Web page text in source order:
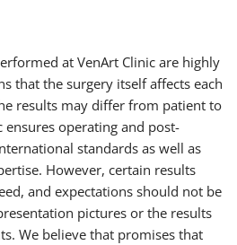
at VenArt Clinic are highly
that the surgery itself affects each
results may differ from patient to
ensures operating and post-
standards as well as
However, certain results
and expectations should not be
pictures or the results
We believe that promises that